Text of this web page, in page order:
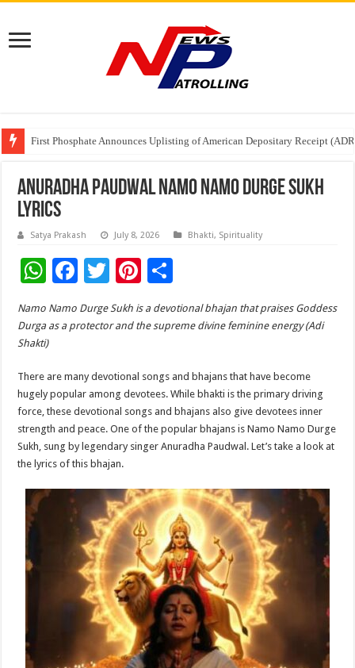
First Phosphate Announces Uplisting of American Depositary Receipt
PFRDA Conducts Outreach Event on StAR NPS & National Pension
Sunlight Real Estate Investment Trust (“Sunlight REIT”) Interim Results
Anuradha Paudwal Namo Namo Durge Sukh
Lyrics
Satya Prakash July 8, 2026 Bhakti, Spirituality
W
h
at
sA
p
p
F
ac
e
o
o
k
T
wi
tt
Pi
nt
er
t
h
ar
Namo Namo Durge Sukh is a devotional bhajan that praises Goddess
Durga as a protector and the supreme divine feminine energy (Adi
Shakti)
There are many devotional songs and bhajans that have become
hugely popular among devotees. While bhakti is the primary driving
force, these devotional songs and bhajans also give devotees inner
strength and peace. One of the popular bhajans is Namo Namo Durge
Sukh, sung by legendary singer Anuradha Paudwal. Let’s take a look at
the lyrics of this bhajan.